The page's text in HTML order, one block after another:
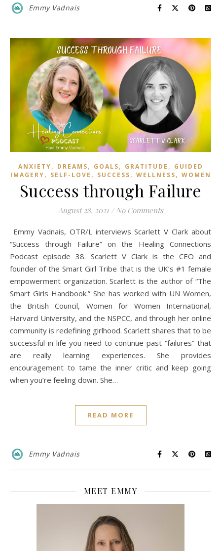
Emmy Vadnais
ANXIETY, DREAMS, GOALS, GRATITUDE , GUIDED
IMAGERY, SELF-LOVE , SUCCESS, WELLNESS, WOMEN
Success through Failure
August 28, 2021 / No Comments
“Success through Failure” on the Healing Connections
Podcast episode 38. Scarlett V Clark is the CEO and
founder of the Smart Girl Tribe that is the UK’s #1 female
empowerment organization. Scarlett is the author of “The
Smart Girls Handbook.” She has worked with UN Women,
the British Council, Women for Women International,
Harvard University, and the NSPCC, and through her online
community is redefining girlhood. Scarlett shares that to be
successful in life you need to continue past “failures” that
are really learning experiences. She provides
encouragement to tame the inner critic and keep going
when you’re feeling down. She…
READ MORE
Emmy Vadnais
MEET EMMY